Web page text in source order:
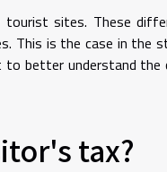
sites. These
This is the case in the
better understand
tax?